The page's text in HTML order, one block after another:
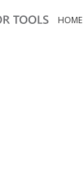
HOME